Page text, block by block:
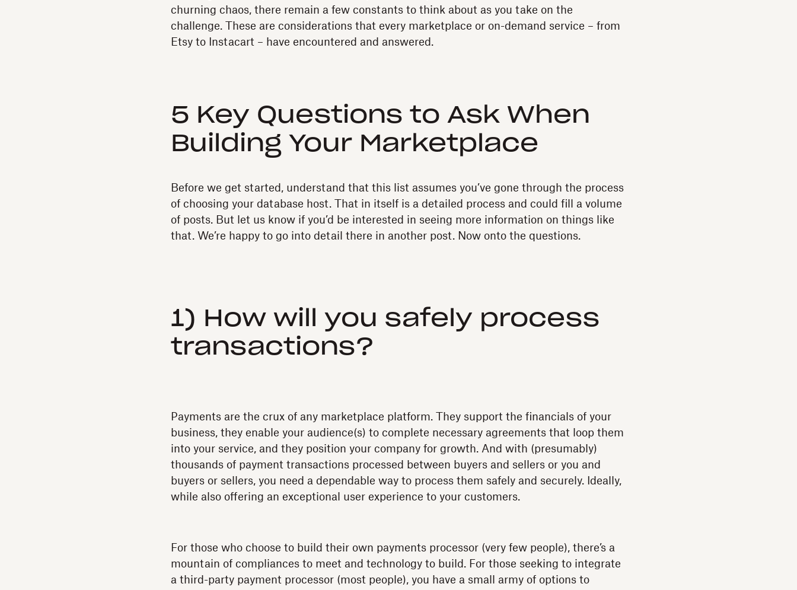
churning chaos, there remain a few constants to think about as you take on the
challenge. These are considerations that every marketplace or on-demand service – from
Etsy to Instacart – have encountered and answered.
5 Key Questions to Ask When
Building Your Marketplace
Before we get started, understand that this list assumes you’ve gone through the process
of choosing your database host. That in itself is a detailed process and could fill a volume
of posts. But let us know if you’d be interested in seeing more information on things like
that. We’re happy to go into detail there in another post. Now onto the questions.
1) How will you safely process
transactions?
Payments are the crux of any marketplace platform. They support the financials of your
business, they enable your audience(s) to complete necessary agreements that loop them
into your service, and they position your company for growth. And with (presumably)
thousands of payment transactions processed between buyers and sellers or you and
buyers or sellers, you need a dependable way to process them safely and securely. Ideally,
while also offering an exceptional user experience to your customers.
For those who choose to build their own payments processor (very few people), there’s a
mountain of compliances to meet and technology to build. For those seeking to integrate
a third-party payment processor (most people), you have a small army of options to